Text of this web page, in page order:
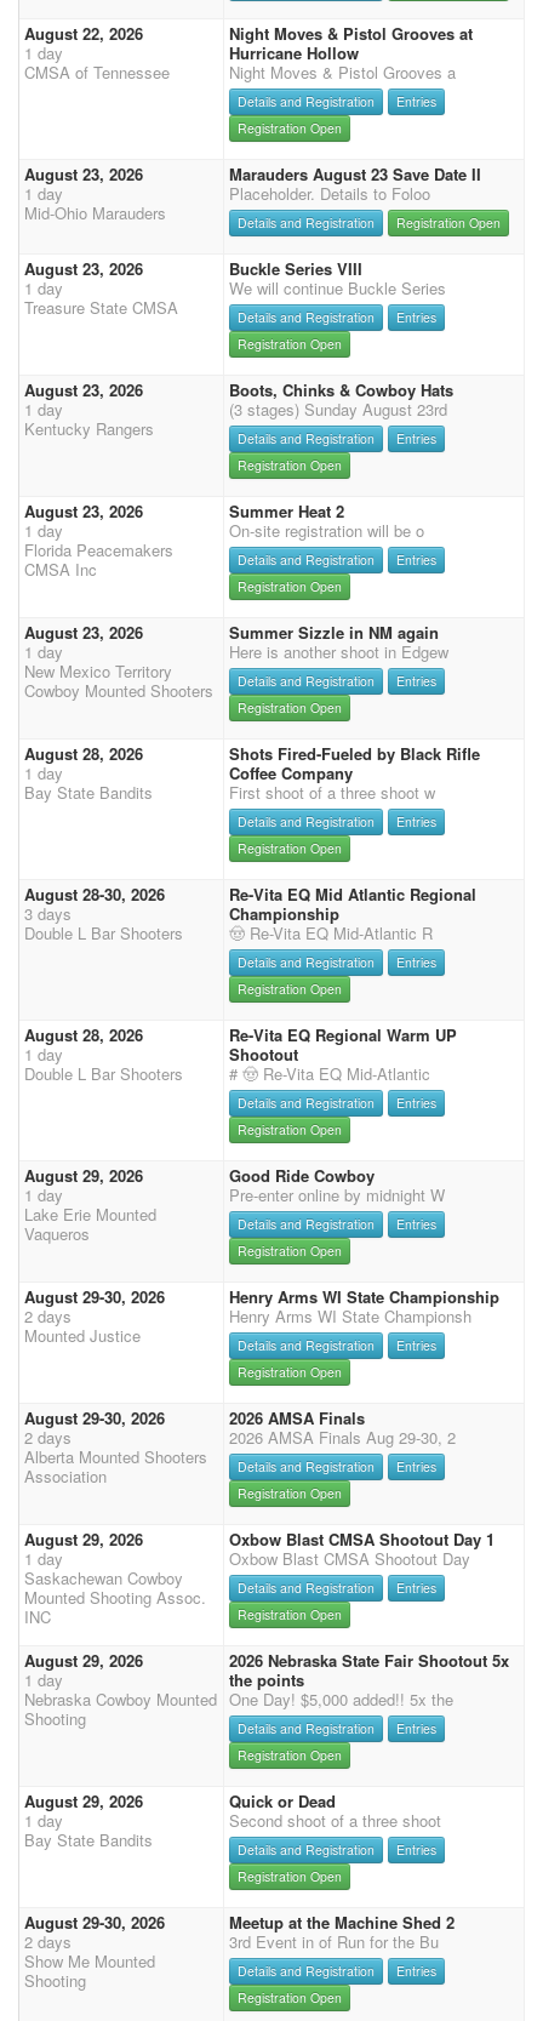
August 22, 2026
1 day
CMSA of Tennessee
Night Moves & Pistol Grooves at
Hurricane Hollow
Night Moves & Pistol Grooves a
Details and Registration
Entries
Registration Open
August 23, 2026
1 day
Mid-Ohio Marauders
Marauders August 23 Save Date II
Placeholder. Details to Foloo
Details and Registration Registration Open
August 23, 2026
1 day
Treasure State CMSA
Buckle Series VIII
We will continue Buckle Series
Details and Registration
Entries
Registration Open
August 23, 2026
1 day
Kentucky Rangers
Boots, Chinks & Cowboy Hats
(3 stages) Sunday August 23rd
Details and Registration
Entries
Registration Open
August 23, 2026
1 day
Florida Peacemakers
CMSA Inc
Summer Heat 2
On-site registration will be o
Details and Registration
Entries
Registration Open
August 23, 2026
1 day
New Mexico Territory
Cowboy Mounted Shooters
Summer Sizzle in NM again
Here is another shoot in Edgew
Details and Registration
Entries
Registration Open
August 28, 2026
1 day
Bay State Bandits
Shots Fired-Fueled by Black Rifle
Coffee Company
First shoot of a three shoot w
Details and Registration
Entries
Registration Open
August 28-30, 2026
3 days
Double L Bar Shooters
Re-Vita EQ Mid Atlantic Regional
Championship
🤠 Re-Vita EQ Mid-Atlantic R
Details and Registration
Entries
Registration Open
August 28, 2026
1 day
Double L Bar Shooters
Re-Vita EQ Regional Warm UP
Shootout
# 🤠 Re-Vita EQ Mid-Atlantic
Details and Registration
Entries
Registration Open
August 29, 2026
1 day
Lake Erie Mounted
Vaqueros
Good Ride Cowboy
Pre-enter online by midnight W
Details and Registration
Entries
Registration Open
August 29-30, 2026
2 days
Mounted Justice
Henry Arms WI State Championship
Henry Arms WI State Championsh
Details and Registration
Entries
Registration Open
August 29-30, 2026
2 days
Alberta Mounted Shooters
Association
2026 AMSA Finals
2026 AMSA Finals Aug 29-30, 2
Details and Registration
Entries
Registration Open
August 29, 2026
1 day
Saskachewan Cowboy
Mounted Shooting Assoc.
INC
Oxbow Blast CMSA Shootout Day 1
Oxbow Blast CMSA Shootout Day
Details and Registration
Entries
Registration Open
August 29, 2026
1 day
Nebraska Cowboy Mounted
Shooting
2026 Nebraska State Fair Shootout 5x
the points
One Day! $5,000 added!! 5x the
Details and Registration
Entries
Registration Open
August 29, 2026
1 day
Bay State Bandits
Quick or Dead
Second shoot of a three shoot
Details and Registration
Entries
Registration Open
August 29-30, 2026
2 days
Show Me Mounted
Shooting
Meetup at the Machine Shed 2
3rd Event in of Run for the Bu
Details and Registration
Entries
Registration Open